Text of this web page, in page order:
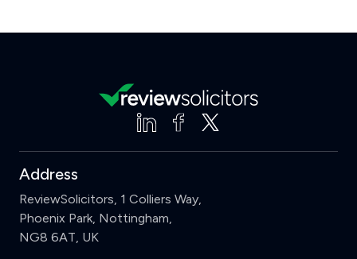
Address
ReviewSolicitors, 1 Colliers Way,
Phoenix Park, Nottingham,
NG8 6AT, UK